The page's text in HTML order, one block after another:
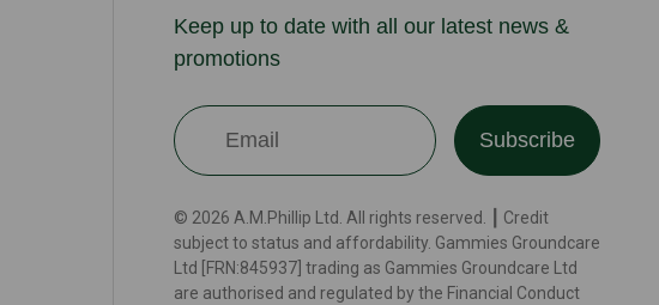
Keep up to date with all our latest news &
promotions
Subscribe
© 2026 A.M.Phillip Ltd. All rights reserved. ┃ Credit
subject to status and affordability. Gammies Groundcare
Ltd [FRN:845937] trading as Gammies Groundcare Ltd
are authorised and regulated by the Financial Conduct